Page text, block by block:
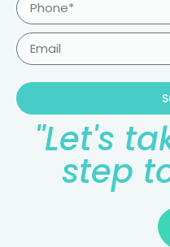
"Let's
step